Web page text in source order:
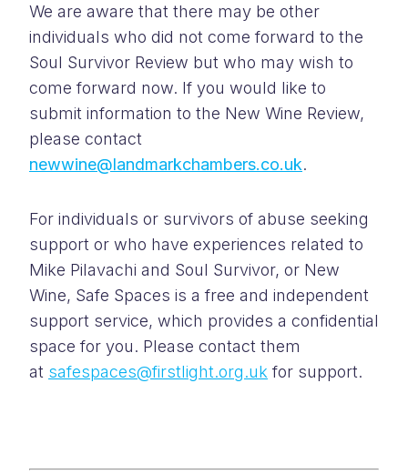
We are aware that there may be other
individuals who did not come forward to the
Soul Survivor Review but who may wish to
come forward now. If you would like to
submit information to the New Wine Review,
please contact
newwine@landmarkchambers.co.uk.
For individuals or survivors of abuse seeking
support or who have experiences related to
Mike Pilavachi and Soul Survivor, or New
Wine, Safe Spaces is a free and independent
support service, which provides a confidential
space for you. Please contact them
at safespaces@firstlight.org.uk for support.